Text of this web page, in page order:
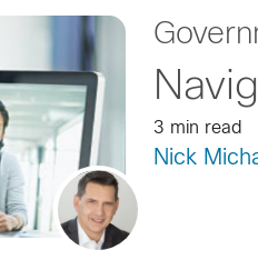
3 min read
Nick